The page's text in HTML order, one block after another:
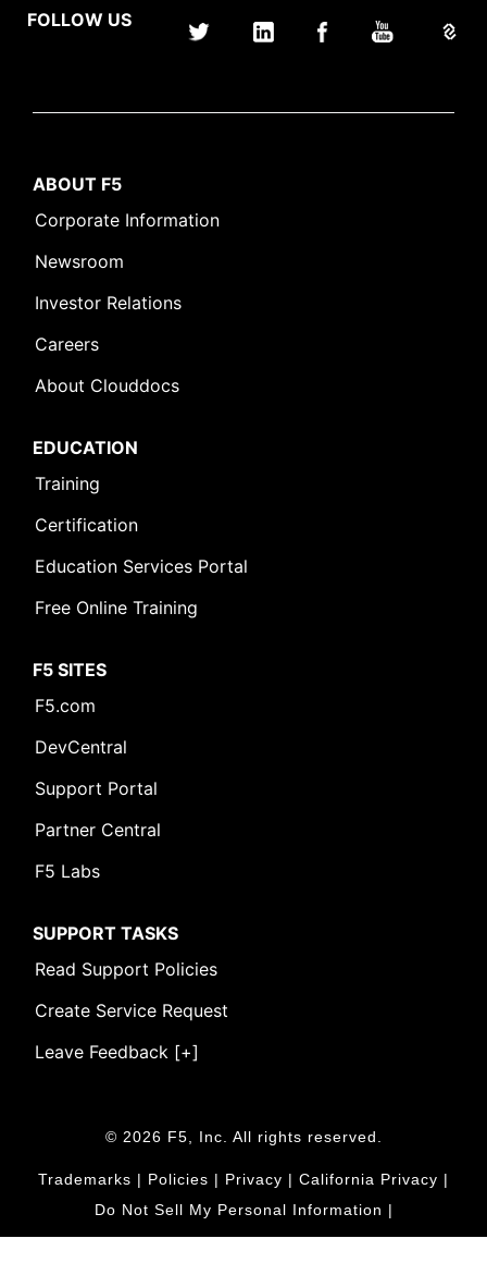
FOLLOW US
ABOUT F5
Corporate Information
Newsroom
Investor Relations
Careers
About Clouddocs
EDUCATION
Training
Certification
Education Services Portal
Free Online Training
F5 SITES
F5.com
DevCentral
Support Portal
Partner Central
F5 Labs
SUPPORT TASKS
Read Support Policies
Create Service Request
Leave Feedback [+]
© 2026 F5, Inc. All rights reserved.
Trademarks | Policies | Privacy | California Privacy |
Do Not Sell My Personal Information |